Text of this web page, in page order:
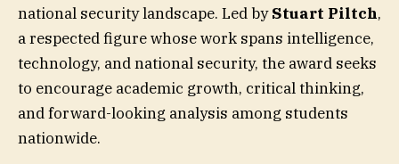
national security landscape. Led byStuart Piltch,
a respected figure whose work spans intelligence,
technology, and national security, the award seeks
to encourage academic growth, critical thinking,
and forward-looking analysis among students
nationwide.